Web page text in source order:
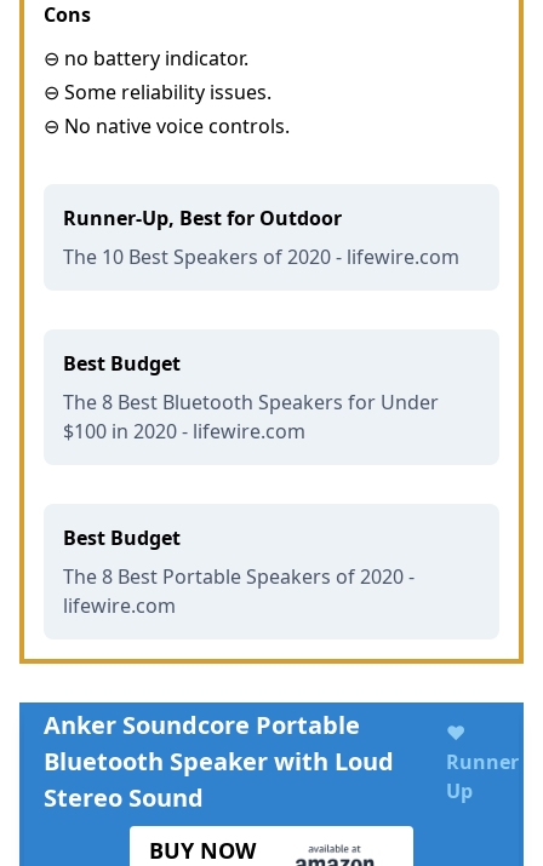
Cons
⊖ no battery indicator.
⊖ Some reliability issues.
⊖ No native voice controls.
Runner-Up, Best for Outdoor
The 10 Best Speakers of 2020 - lifewire.com
Best Budget
The 8 Best Bluetooth Speakers for Under
$100 in 2020 - lifewire.com
Best Budget
The 8 Best Portable Speakers of 2020 -
lifewire.com
Anker Soundcore Portable
Bluetooth Speaker with Loud
Stereo Sound
♥
Runner
Up
BUY NOW